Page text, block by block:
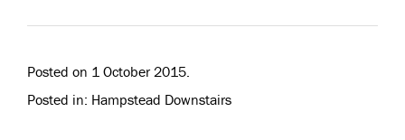
Posted on 1 October 2015.
Posted in: Hampstead Downstairs